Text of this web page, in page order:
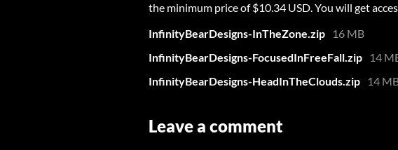
the minimum price of $10.34 USD. You will get
InfinityBearDesigns-InTheZone.zip
16 MB
InfinityBearDesigns-FocusedInFreeFall.zip
14
InfinityBearDesigns-HeadInTheClouds.zip
14
Leave a comment